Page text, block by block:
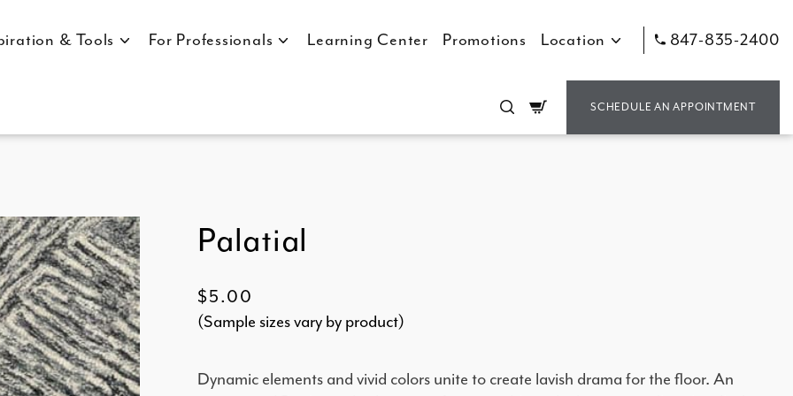
& Tools For Professionals Learning Center Promotions Location 847-835-2400
Cart SCHEDULE AN APPOINTMENT
Palatial
Regular
price
$5.00
(Sample sizes vary by product)
Dynamic elements and vivid colors unite to create lavish drama for the floor. An